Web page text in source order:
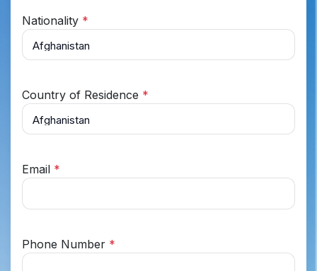
Nationality *
Country of Residence *
Email *
Phone Number *